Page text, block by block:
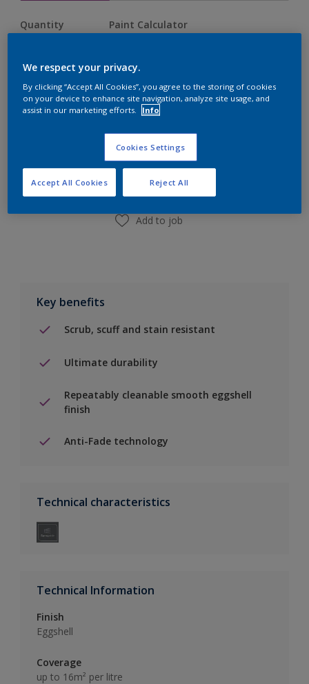
Quantity Paint Calculator
Add to Shopping list
Add to job
Key benefits
Scrub, scuff and stain resistant
Ultimate durability
Repeatably cleanable smooth eggshell
finish
Anti-Fade technology
Technical characteristics
Technical Information
Finish
Eggshell
Coverage
up to 16m² per litre
We respect your privacy.
By clicking “Accept All Cookies”, you agree to the storing of cookies
on your device to enhance site navigation, analyze site usage, and
assist in our marketing efforts.
Info
Cookies Settings
Reject All
Accept All Cookies